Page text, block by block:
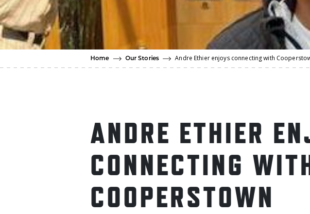
Home Our Stories Andre Ethier enjoys connecting with
ANDRE ETHIER
CONNECTING
COOPERSTOWN